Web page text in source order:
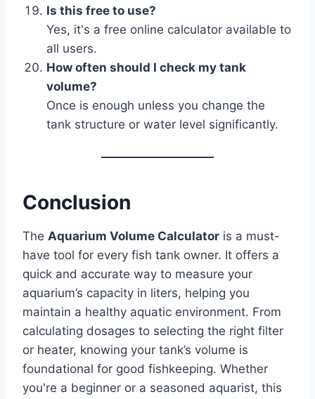
Is this free to use?
Yes, it's a free online calculator available to
all users.
How often should I check my tank
volume?
Once is enough unless you change the
tank structure or water level significantly.
Conclusion
The Aquarium Volume Calculator is a must-
have tool for every fish tank owner. It offers a
quick and accurate way to measure your
aquarium’s capacity in liters, helping you
maintain a healthy aquatic environment. From
calculating dosages to selecting the right filter
or heater, knowing your tank’s volume is
foundational for good fishkeeping. Whether
you're a beginner or a seasoned aquarist, this